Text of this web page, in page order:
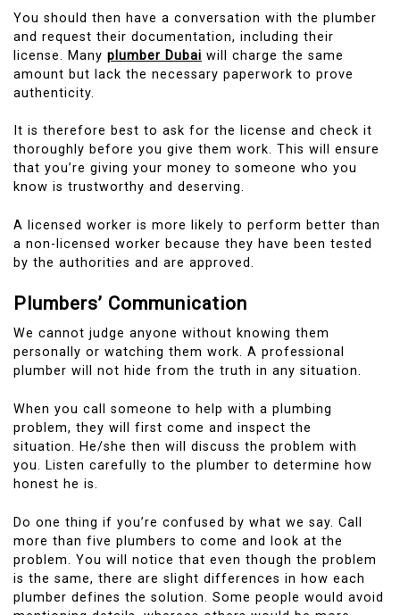
You should then have a conversation with the plumber
and request their documentation, including their
license. Many plumber Dubai will charge the same
amount but lack the necessary paperwork to prove
authenticity.
It is therefore best to ask for the license and check it
thoroughly before you give them work. This will ensure
that you’re giving your money to someone who you
know is trustworthy and deserving.
A licensed worker is more likely to perform better than
a non-licensed worker because they have been tested
by the authorities and are approved.
Plumbers’ Communication
We cannot judge anyone without knowing them
personally or watching them work. A professional
plumber will not hide from the truth in any situation.
When you call someone to help with a plumbing
problem, they will first come and inspect the
situation. He/she then will discuss the problem with
you. Listen carefully to the plumber to determine how
honest he is.
Do one thing if you’re confused by what we say. Call
more than five plumbers to come and look at the
problem. You will notice that even though the problem
is the same, there are slight differences in how each
plumber defines the solution. Some people would avoid